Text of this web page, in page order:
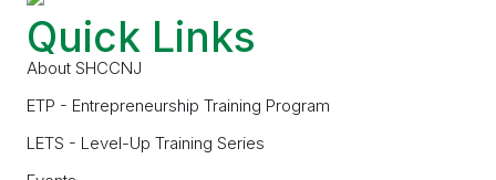
Quick Links
About SHCCNJ
ETP - Entrepreneurship Training Program
LETS - Level-Up Training Series